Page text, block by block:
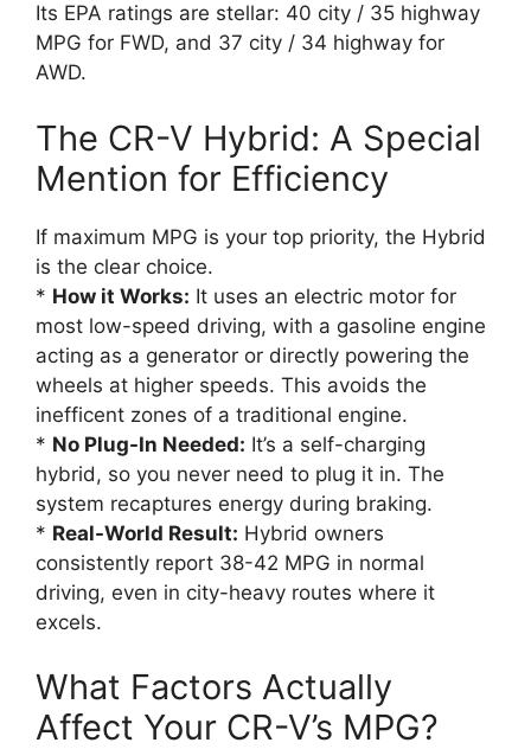
Its EPA ratings are stellar: 40 city / 35 highway
MPG for FWD, and 37 city / 34 highway for
AWD.
The CR-V Hybrid: A Special
Mention for Efficiency
If maximum MPG is your top priority, the Hybrid
is the clear choice.
* How it Works: It uses an electric motor for
most low-speed driving, with a gasoline engine
acting as a generator or directly powering the
wheels at higher speeds. This avoids the
inefficent zones of a traditional engine.
* No Plug-In Needed: It’s a self-charging
hybrid, so you never need to plug it in. The
system recaptures energy during braking.
* Real-World Result: Hybrid owners
consistently report 38-42 MPG in normal
driving, even in city-heavy routes where it
excels.
What Factors Actually
Affect Your CR-V’s MPG?